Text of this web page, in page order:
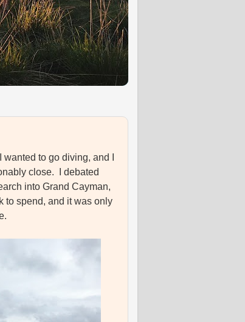
to go diving, and I
close. I debated
into Grand Cayman,
to spend, and it was only